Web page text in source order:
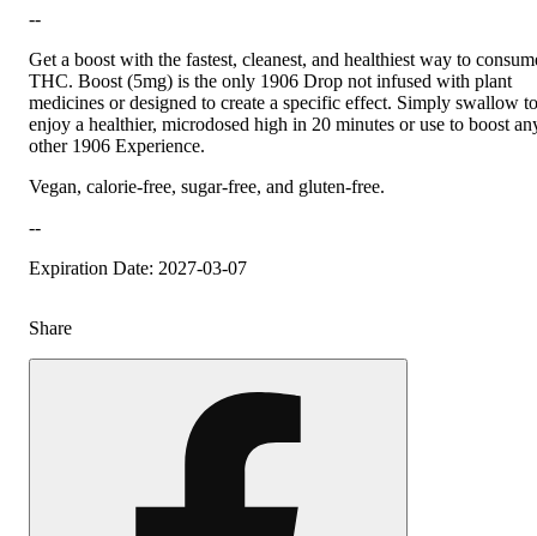
--
Get a boost with the fastest, cleanest, and healthiest way to
THC. Boost (5mg) is the only 1906 Drop not infused with plant
medicines or designed to create a specific effect. Simply swallow to
enjoy a healthier, microdosed high in 20 minutes or use to boost
other 1906 Experience.
Vegan, calorie-free, sugar-free, and gluten-free.
--
Expiration Date: 2027-03-07
Share